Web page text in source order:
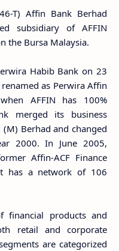
T) Affin Bank Berhad
subsidiary of AFFIN
the Bursa Malaysia.
Habib Bank on 23
as Perwira Affin
AFFIN has 100%
merged its business
Berhad and changed
2000. In June 2005,
Affin-ACF Finance
has a network of 106
financial products and
retail and corporate
are categorized